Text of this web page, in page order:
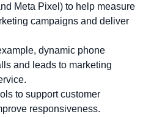
Meta Pixel) to help measure
campaigns and deliver
dynamic phone
and leads to marketing
to support customer
responsiveness.